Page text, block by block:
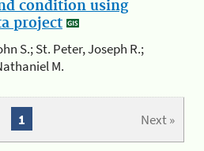
condition using
project
S.; St. Peter, Joseph R.;
M.
Next »
1